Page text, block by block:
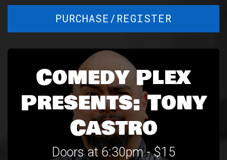
PURCHASE/REGISTER
Comedy Plex
Presents: Tony
Castro
Doors at 6:30pm - $15